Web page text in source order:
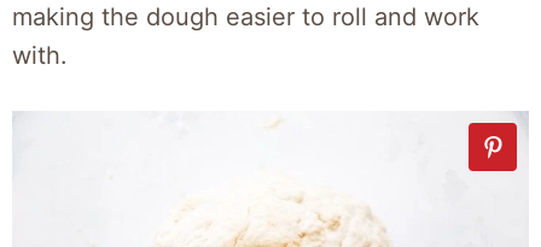
making the dough easier to roll and work
with.